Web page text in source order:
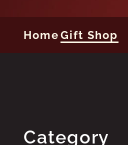
HomeGift Shop
Category